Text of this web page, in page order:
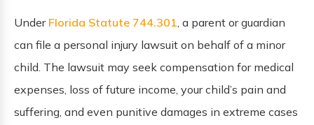
Under Florida Statute 744.301, a parent or guardian
can file a personal injury lawsuit on behalf of a minor
child. The lawsuit may seek compensation for medical
expenses, loss of future income, your child’s pain and
suffering, and even punitive damages in extreme cases